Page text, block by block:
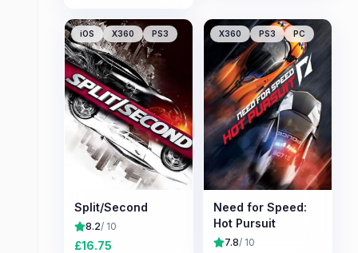
iOS X360 PS3
Split/Second
8.2/ 10
£16.75
X360 PS3 PC
Need for Speed:
Hot Pursuit
7.8/ 10